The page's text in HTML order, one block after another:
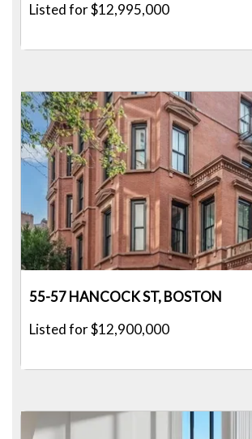
Listed for $12,995,000
55-57 HANCOCK ST, BOSTON
Listed for $12,900,000